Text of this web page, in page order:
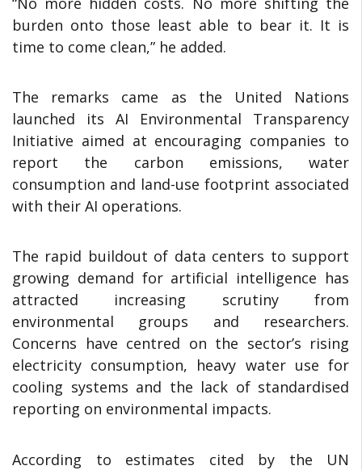
burden onto those least able to bear it. It is
time to come clean,” he added.
The remarks came as the United Nations
launched its AI Environmental Transparency
Initiative aimed at encouraging companies to
report the carbon emissions, water
consumption and land-use footprint associated
with their AI operations.
The rapid buildout of data centers to support
growing demand for artificial intelligence has
attracted increasing scrutiny from
environmental groups and researchers.
Concerns have centred on the sector’s rising
electricity consumption, heavy water use for
cooling systems and the lack of standardised
reporting on environmental impacts.
According to estimates cited by the UN